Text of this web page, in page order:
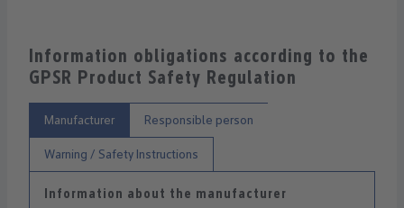
Information obligations according to the
GPSR Product Safety Regulation
Manufacturer Responsible person
Warning / Safety Instructions
Information about the manufacturer